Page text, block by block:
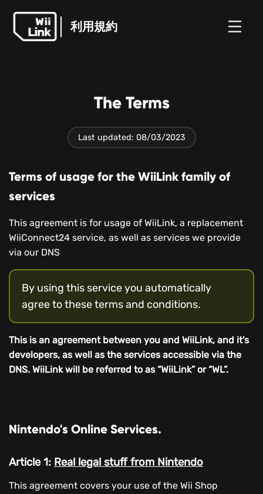
利用規約
ド
ス
The Terms
Last updated: 08/03/2023
Terms of usage for the WiiLink family of
services
This agreement is for usage of WiiLink, a replacement
WiiConnect24 service, as well as services we provide
via our DNS
By using this service you automatically
agree to these terms and conditions.
This is an agreement between you and WiiLink, and it's
developers, as well as the services accessible via the
DNS. WiiLink will be referred to as “WiiLink” or “WL”.
Nintendo's Online Services.
Article 1: Real legal stuff from Nintendo
This agreement covers your use of the Wii Shop